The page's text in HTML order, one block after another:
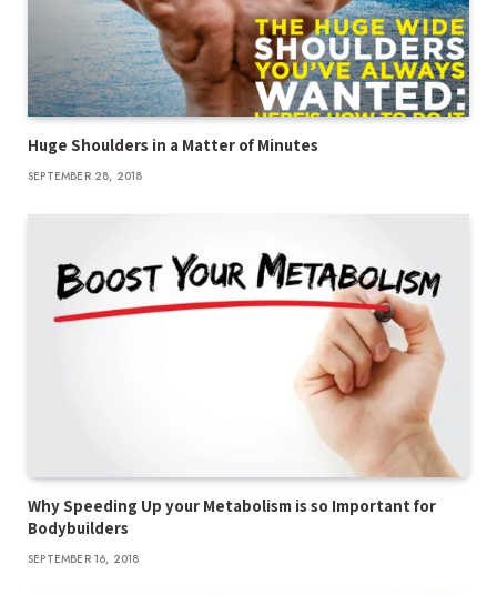
Huge Shoulders in a Matter of Minutes
SEPTEMBER 28, 2018
Why Speeding Up your Metabolism is so Important for
Bodybuilders
SEPTEMBER 16, 2018